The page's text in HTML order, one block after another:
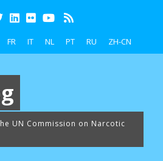
FR IT NL PT RU ZH-CN
UN Commission on Narcotic